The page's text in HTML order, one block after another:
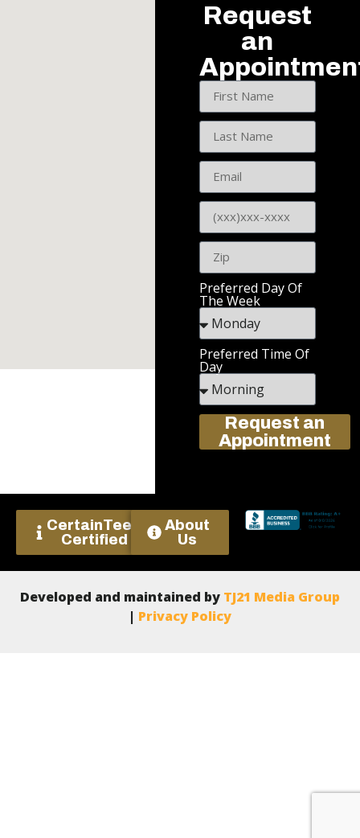
Request
an
Preferred Day Of
The Week
Preferred Time Of
Day
Request an
Appointment
CertainTeed
Certified
About
Us
Developed and maintained by TJ21 Media Group
| Privacy Policy